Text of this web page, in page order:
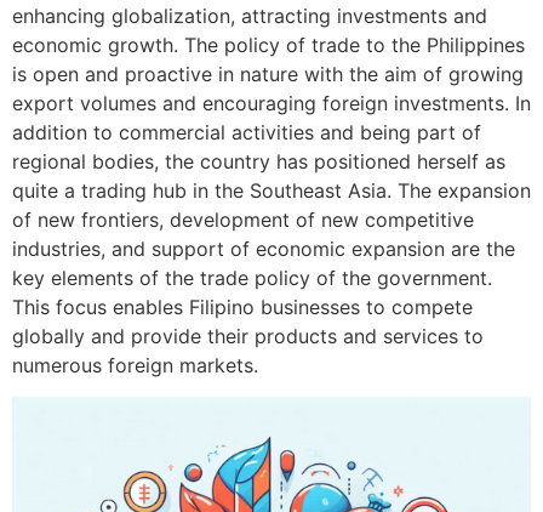
enhancing globalization, attracting investments and
economic growth. The policy of trade to the Philippines
is open and proactive in nature with the aim of growing
export volumes and encouraging foreign investments. In
addition to commercial activities and being part of
regional bodies, the country has positioned herself as
quite a trading hub in the Southeast Asia. The expansion
of new frontiers, development of new competitive
industries, and support of economic expansion are the
key elements of the trade policy of the government.
This focus enables Filipino businesses to compete
globally and provide their products and services to
numerous foreign markets.